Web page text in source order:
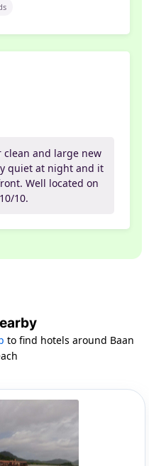
clean and large new
quiet at night and it
Well located on
10.
to find hotels around Baan